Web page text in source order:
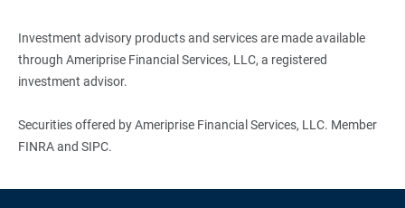
Investment advisory products and services are made available
through Ameriprise Financial Services, LLC, a registered
investment advisor.
Securities offered by Ameriprise Financial Services, LLC. Member
FINRA and SIPC.